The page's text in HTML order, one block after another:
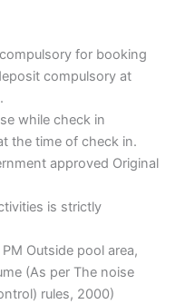
for booking
compulsory at
while check in
the time of check in.
approved Original
is strictly
Outside pool area,
(As per The noise
rules, 2000)